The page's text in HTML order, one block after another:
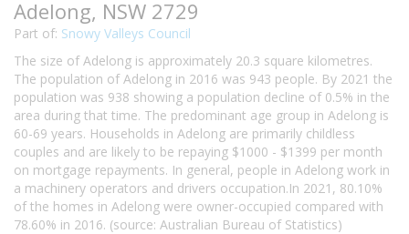
Adelong, NSW 2729
Part of: Snowy Valleys Council
The size of Adelong is approximately 20.3 square kilometres.
The population of Adelong in 2016 was 943 people. By 2021 the
population was 938 showing a population decline of 0.5% in the
area during that time. The predominant age group in Adelong is
60-69 years. Households in Adelong are primarily childless
couples and are likely to be repaying $1000 - $1399 per month
on mortgage repayments. In general, people in Adelong work in
a machinery operators and drivers occupation.In 2021, 80.10%
of the homes in Adelong were owner-occupied compared with
78.60% in 2016. (source: Australian Bureau of Statistics)